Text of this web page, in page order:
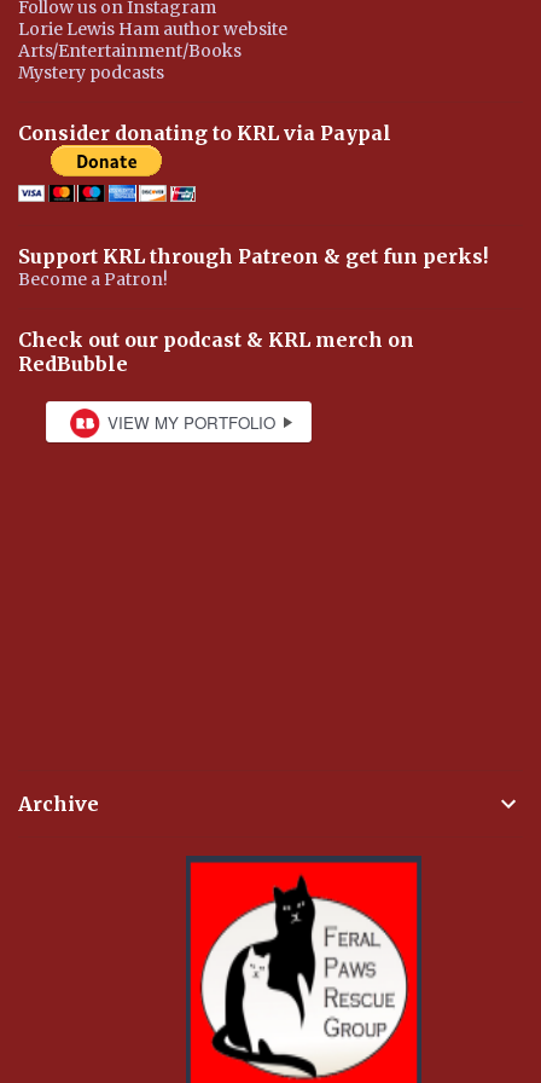
Follow us on Instagram
Lorie Lewis Ham author website
Arts/Entertainment/Books
Mystery podcasts
Consider donating to KRL via Paypal
Support KRL through Patreon & get fun perks!
Become a Patron!
Check out our podcast & KRL merch on
RedBubble
Archive